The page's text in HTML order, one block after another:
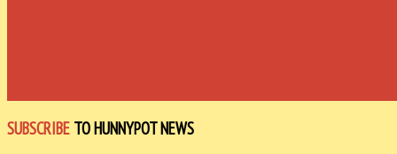
SUBSCRIBE TO HUNNYPOT NEWS